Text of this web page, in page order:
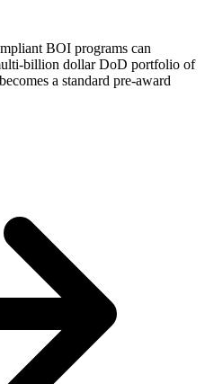
BOI programs can
billion dollar DoD portfolio of
a standard pre-award